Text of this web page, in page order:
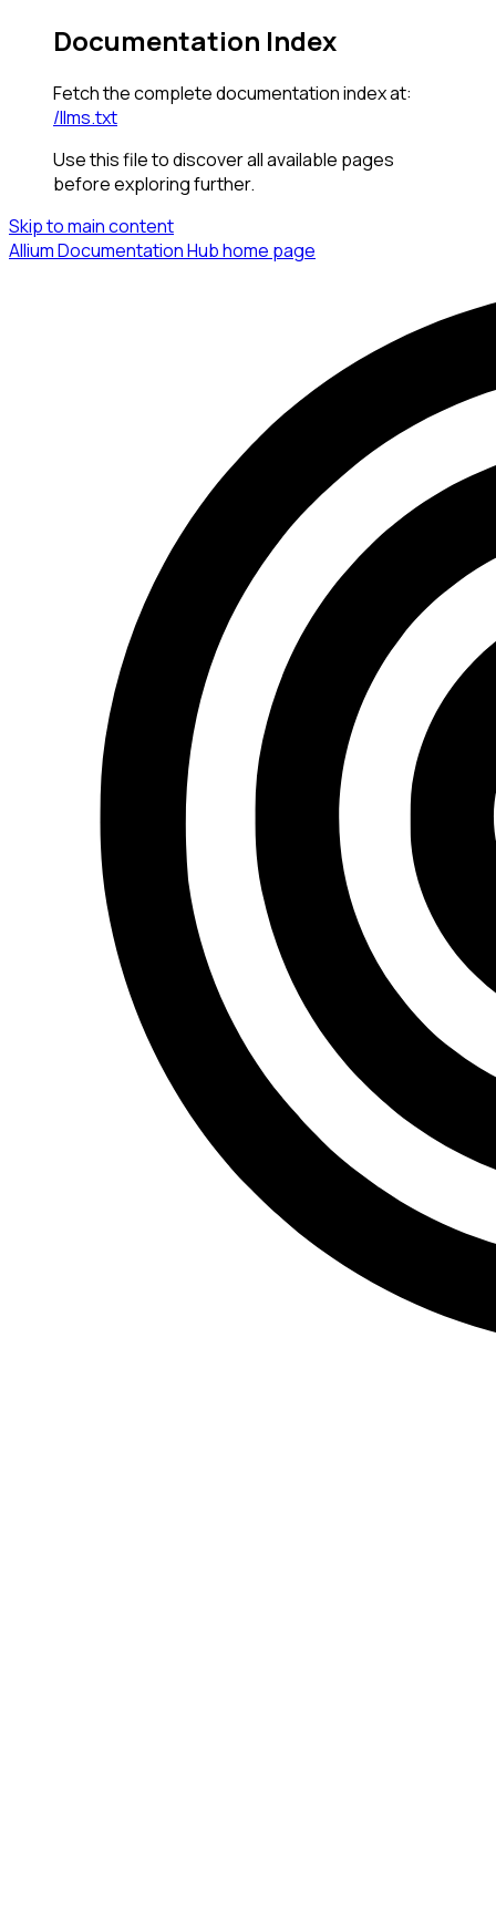
Documentation Index
Fetch the complete documentation index at:
/llms.txt
Use this file to discover all available pages
before exploring further.
Skip to main content
Allium Documentation Hubhome page